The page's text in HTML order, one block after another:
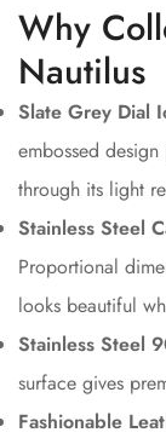
Why
Nautilus
Slate Grey Dial
embossed
through its light
Stainless Steel
Proportional
looks beautiful
Stainless Steel
surface gives
Fashionable